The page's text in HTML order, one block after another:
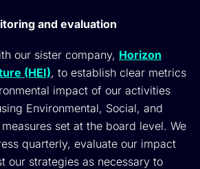
and evaluation
our sister company, Horizon
(HEI), to establish clear metrics
impact of our activities
Environmental, Social, and
set at the board level. We
quarterly, evaluate our impact
our strategies as necessary to